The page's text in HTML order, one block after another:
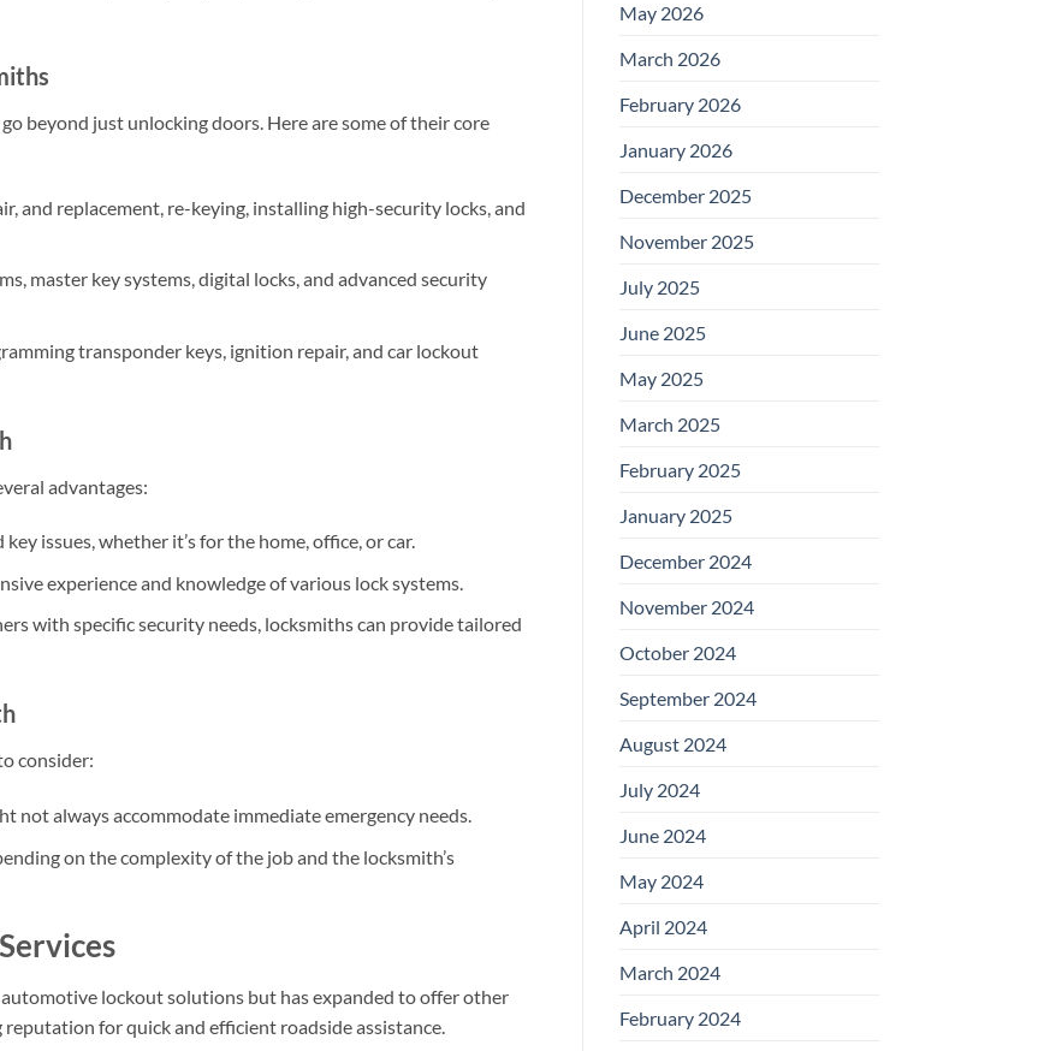
beyond just unlocking doors. Here are some of their core
and replacement, re-keying, installing high-security locks, and
master key systems, digital locks, and advanced security
transponder keys, ignition repair, and car lockout
advantages:
issues, whether it’s for the home, office, or car.
experience and knowledge of various lock systems.
with specific security needs, locksmiths can provide tailored
consider:
not always accommodate immediate emergency needs.
on the complexity of the job and the locksmith’s
lockout solutions but has expanded to offer other
reputation for quick and efficient roadside assistance.
May 2026
March 2026
February 2026
January 2026
December 2025
November 2025
July 2025
June 2025
May 2025
March 2025
February 2025
January 2025
December 2024
November 2024
October 2024
September 2024
August 2024
July 2024
June 2024
May 2024
April 2024
March 2024
February 2024